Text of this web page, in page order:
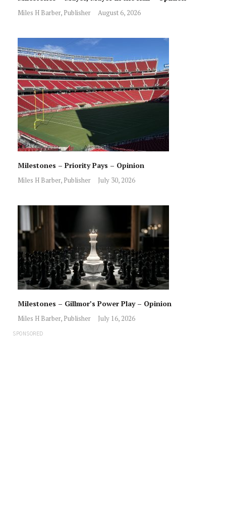
Miles H Barber, Publisher August 6, 2026
Milestones – Priority Pays – Opinion
Miles H Barber, Publisher July 30, 2026
Milestones – Gillmor’s Power Play – Opinion
Miles H Barber, Publisher July 16, 2026
SPONSORED